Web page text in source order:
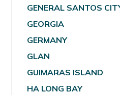
GENERAL SANTOS
GEORGIA
GERMANY
GLAN
GUIMARAS ISLAND
HA LONG BAY